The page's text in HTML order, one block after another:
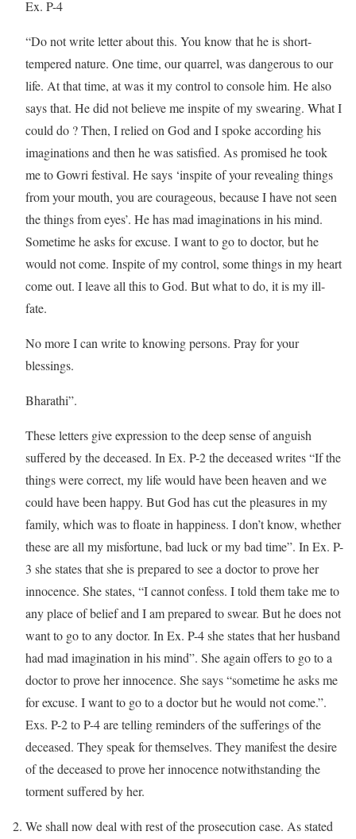
Ex. P-4
“Do not write letter about this. You know that he is short-
tempered nature. One time, our quarrel, was dangerous to our
life. At that time, at was it my control to console him. He also
says that. He did not believe me inspite of my swearing. What I
could do ? Then, I relied on God and I spoke according his
imaginations and then he was satisfied. As promised he took
me to Gowri festival. He says ‘inspite of your revealing things
from your mouth, you are courageous, because I have not seen
the things from eyes’. He has mad imaginations in his mind.
Sometime he asks for excuse. I want to go to doctor, but he
would not come. Inspite of my control, some things in my heart
come out. I leave all this to God. But what to do, it is my ill-
fate.
No more I can write to knowing persons. Pray for your
blessings.
Bharathi”.
These letters give expression to the deep sense of anguish
suffered by the deceased. In Ex. P-2 the deceased writes “If the
things were correct, my life would have been heaven and we
could have been happy. But God has cut the pleasures in my
family, which was to floate in happiness. I don’t know, whether
these are all my misfortune, bad luck or my bad time”. In Ex. P-
3 she states that she is prepared to see a doctor to prove her
innocence. She states, “I cannot confess. I told them take me to
any place of belief and I am prepared to swear. But he does not
want to go to any doctor. In Ex. P-4 she states that her husband
had mad imagination in his mind”. She again offers to go to a
doctor to prove her innocence. She says “sometime he asks me
for excuse. I want to go to a doctor but he would not come.”.
Exs. P-2 to P-4 are telling reminders of the sufferings of the
deceased. They speak for themselves. They manifest the desire
of the deceased to prove her innocence notwithstanding the
torment suffered by her.
We shall now deal with rest of the prosecution case. As stated